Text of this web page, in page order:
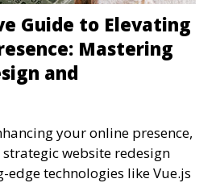
Guide to Elevating
Mastering
and
your online presence,
website redesign
technologies like Vue.js